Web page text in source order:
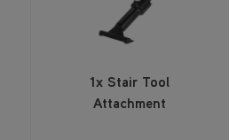
1x Stair Tool
Attachment